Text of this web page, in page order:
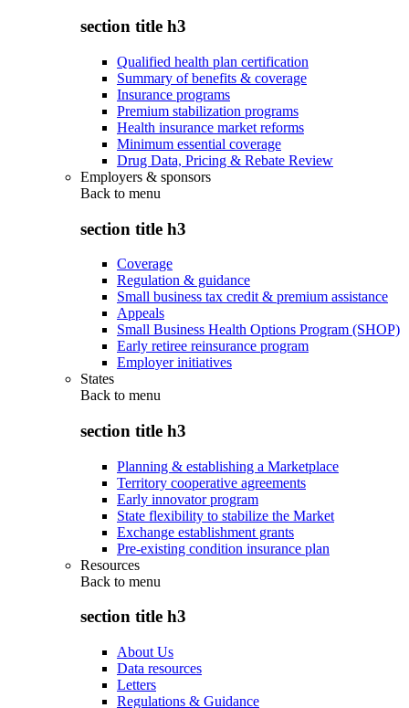
section title h3
Qualified health plan certification
Summary of benefits & coverage
Insurance programs
Premium stabilization programs
Health insurance market reforms
Minimum essential coverage
Drug Data, Pricing & Rebate Review
Employers & sponsors
Back to menu
section title h3
Coverage
Regulation & guidance
Small business tax credit & premium assistance
Appeals
Small Business Health Options Program (SHOP)
Early retiree reinsurance program
Employer initiatives
States
Back to menu
section title h3
Planning & establishing a Marketplace
Territory cooperative agreements
Early innovator program
State flexibility to stabilize the Market
Exchange establishment grants
Pre-existing condition insurance plan
Resources
Back to menu
section title h3
About Us
Data resources
Letters
Regulations & Guidance